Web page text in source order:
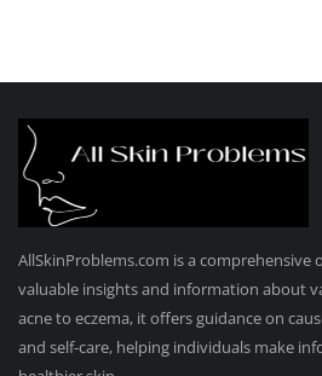
AllSkinProblems.com is a comprehensive
valuable insights and information about
acne to eczema, it offers guidance on
and self-care, helping individuals make